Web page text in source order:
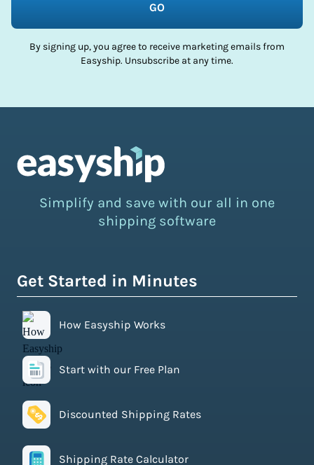
GO
By signing up, you agree to receive marketing emails from
Easyship. Unsubscribe at any time.
Simplify and save with our all in one
shipping software
Get Started in Minutes
How Easyship Works
Start with our Free Plan
Discounted Shipping Rates
Shipping Rate Calculator